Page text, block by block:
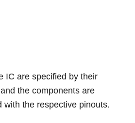
IC are specified by their
the components are
with the respective pinouts.